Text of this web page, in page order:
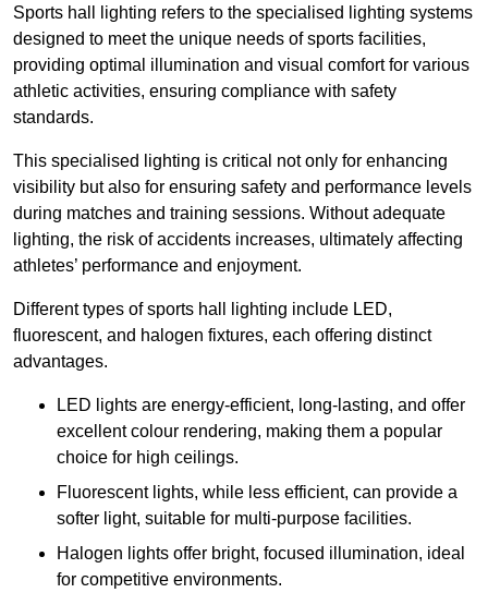
Sports hall lighting refers to the specialised lighting systems
designed to meet the unique needs of sports facilities,
providing optimal illumination and visual comfort for various
athletic activities, ensuring compliance with safety
standards.
This specialised lighting is critical not only for enhancing
visibility but also for ensuring safety and performance levels
during matches and training sessions. Without adequate
lighting, the risk of accidents increases, ultimately affecting
athletes’ performance and enjoyment.
Different types of sports hall lighting include LED,
fluorescent, and halogen fixtures, each offering distinct
advantages.
LED lights are energy-efficient, long-lasting, and offer
excellent colour rendering, making them a popular
choice for high ceilings.
Fluorescent lights, while less efficient, can provide a
softer light, suitable for multi-purpose facilities.
Halogen lights offer bright, focused illumination, ideal
for competitive environments.